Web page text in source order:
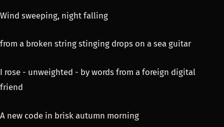
Wind sweeping, night falling
from a broken string stinging drops on a sea guitar
I rose - unweighted - by words from a foreign digital
friend
A new code in brisk autumn morning